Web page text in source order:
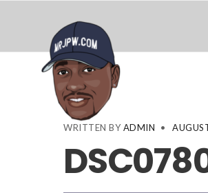
WRITTEN BYADMIN •